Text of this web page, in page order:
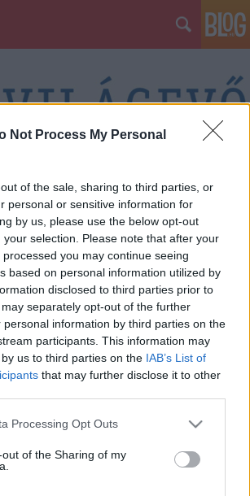
Not Process My Personal
of the sale, sharing to third parties, or
personal or sensitive information for
by us, please use the below opt-out
selection. Please note that after your
you may continue seeing
based on personal information utilized by
disclosed to third parties prior to
separately opt-out of the further
personal information by third parties on the
participants. This information may
us to third parties on the IAB’s List of
that may further disclose it to other
website/app uses one or more Google
visit or usage behaviour. You may click to
to Google and its third-party tags to
specified purposes in below Google
Processing Opt Outs
of the Sharing of my
disznóvágás a Szeged
(kép- és